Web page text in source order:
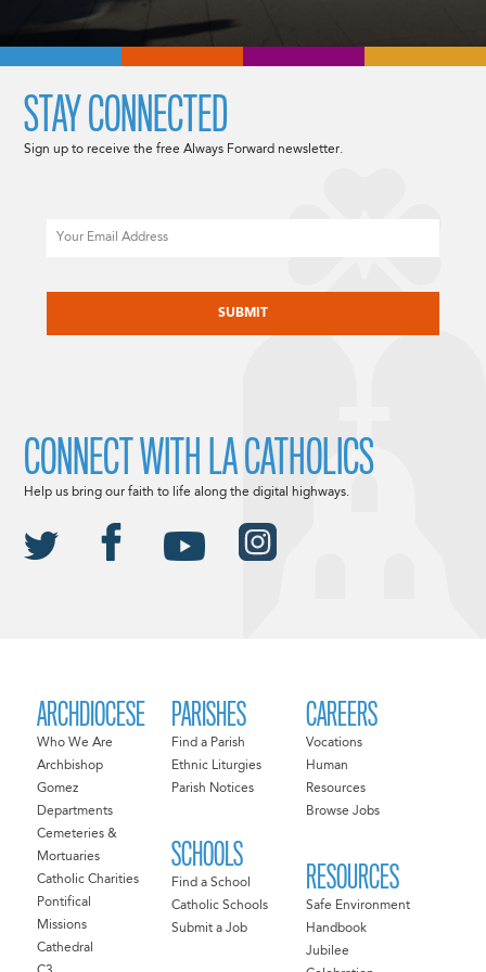
ARCHDIOCESE
Who We Are
Archbishop
Gomez
Departments
Cemeteries &
Mortuaries
Catholic Charities
Pontifical
Missions
Cathedral
PARISHES
Find a Parish
Ethnic Liturgies
Parish Notices
SCHOOLS
Find a School
Catholic Schools
Submit a Job
CAREERS
Vocations
Human
Resources
Browse Jobs
RESOURCES
Safe Environment
Handbook
Jubilee
STAY CONNECTED
Sign up to receive the free Always Forward newsletter.
CONNECT WITH LA CATHOLICS
Help us bring our faith to life along the digital highways.